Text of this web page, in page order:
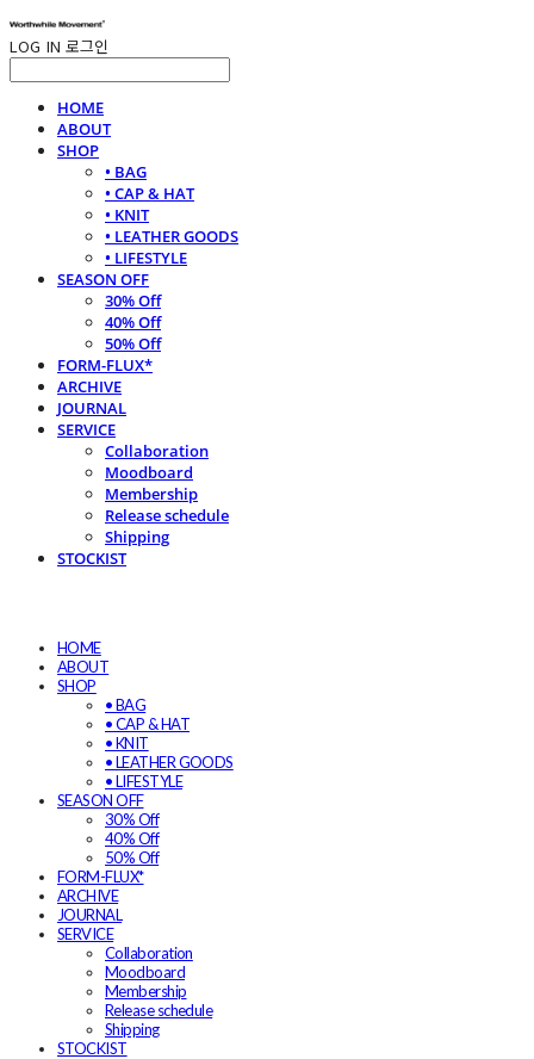
LOG IN 로그인
HOME
ABOUT
SHOP
• BAG
• CAP & HAT
• KNIT
• LEATHER GOODS
• LIFESTYLE
SEASON OFF
30% Off
40% Off
50% Off
FORM-FLUX*
ARCHIVE
JOURNAL
SERVICE
Collaboration
Moodboard
Membership
Release schedule
Shipping
STOCKIST
HOME
ABOUT
SHOP
• BAG
• CAP & HAT
• KNIT
• LEATHER GOODS
• LIFESTYLE
SEASON OFF
30% Off
40% Off
50% Off
FORM-FLUX*
ARCHIVE
JOURNAL
SERVICE
Collaboration
Moodboard
Membership
Release schedule
Shipping
STOCKIST